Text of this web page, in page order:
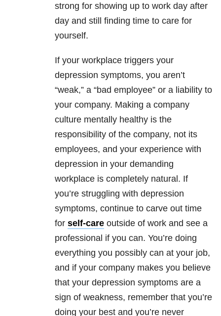
strong for showing up to work day after
day and still finding time to care for
yourself.
If your workplace triggers your
depression symptoms, you aren’t
“weak,” a “bad employee” or a liability to
your company. Making a company
culture mentally healthy is the
responsibility of the company, not its
employees, and your experience with
depression in your demanding
workplace is completely natural. If
you’re struggling with depression
symptoms, continue to carve out time
for self-care outside of work and see a
professional if you can. You’re doing
everything you possibly can at your job,
and if your company makes you believe
that your depression symptoms are a
sign of weakness, remember that you’re
doing your best and you’re never